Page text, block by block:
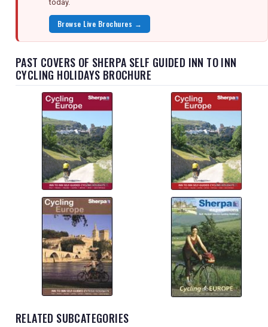
today.
Browse Live Brochures →
PAST COVERS OF SHERPA SELF GUIDED INN TO INN
CYCLING HOLIDAYS BROCHURE
RELATED SUBCATEGORIES